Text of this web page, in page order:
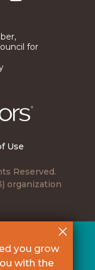
Use
Reserved.
organization
for
you grow
with the